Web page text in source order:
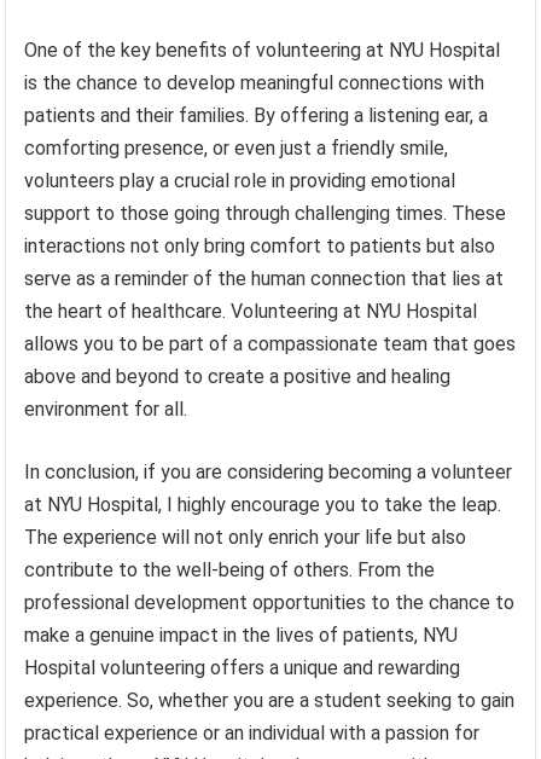
One of the key benefits of volunteering at NYU Hospital
is the chance to develop meaningful connections with
patients and their families. By offering a listening ear, a
comforting presence, or even just a friendly smile,
volunteers play a crucial role in providing emotional
support to those going through challenging times. These
interactions not only bring comfort to patients but also
serve as a reminder of the human connection that lies at
the heart of healthcare. Volunteering at NYU Hospital
allows you to be part of a compassionate team that goes
above and beyond to create a positive and healing
environment for all.
In conclusion, if you are considering becoming a volunteer
at NYU Hospital, I highly encourage you to take the leap.
The experience will not only enrich your life but also
contribute to the well-being of others. From the
professional development opportunities to the chance to
make a genuine impact in the lives of patients, NYU
Hospital volunteering offers a unique and rewarding
experience. So, whether you are a student seeking to gain
practical experience or an individual with a passion for